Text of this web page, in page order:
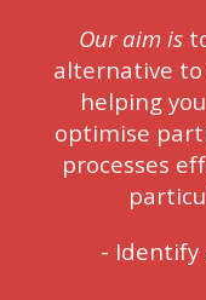
Our aim is
alternative
helping
optimise
processes
- Identify